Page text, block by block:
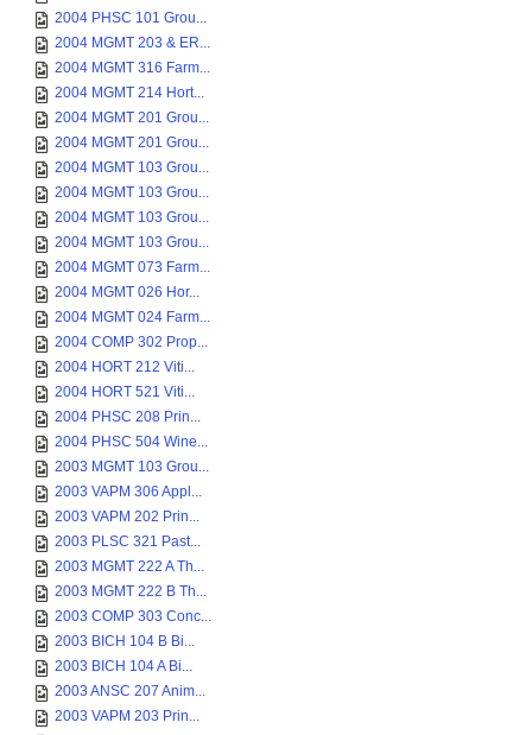
2004 PHSC 101 Grou...
2004 MGMT 203 & ER...
2004 MGMT 316 Farm...
2004 MGMT 214 Hort...
2004 MGMT 201 Grou...
2004 MGMT 201 Grou...
2004 MGMT 103 Grou...
2004 MGMT 103 Grou...
2004 MGMT 103 Grou...
2004 MGMT 103 Grou...
2004 MGMT 073 Farm...
2004 MGMT 026 Hor...
2004 MGMT 024 Farm...
2004 COMP 302 Prop...
2004 HORT 212 Viti...
2004 HORT 521 Viti...
2004 PHSC 208 Prin...
2004 PHSC 504 Wine...
2003 MGMT 103 Grou...
2003 VAPM 306 Appl...
2003 VAPM 202 Prin...
2003 PLSC 321 Past...
2003 MGMT 222 A Th...
2003 MGMT 222 B Th...
2003 COMP 303 Conc...
2003 BICH 104 B Bi...
2003 BICH 104 A Bi...
2003 ANSC 207 Anim...
2003 VAPM 203 Prin...